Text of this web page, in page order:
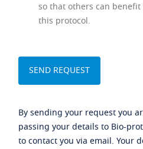
so that others can
this protocol.
By sending your request you
passing your details to Bio-
to contact you via email. Your